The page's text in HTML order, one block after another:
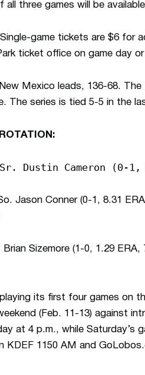
all three games will be
Single-game tickets are $6 for
ticket office on game day
New Mexico leads, 136-68.
The series is tied 5-5 in the
Sr. Dustin Cameron (0-
Jason Conner (0-1, 8.31
Sizemore (1-0, 1.29 ERA,
its first four games on
(Feb. 11-13) against
at 4 p.m., while Saturday’s
KDEF 1150 AM and